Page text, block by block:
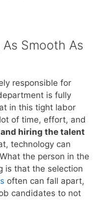
Smooth As
responsible for
is fully
in this tight labor
of time, effort, and
hiring the talent
technology can
the person in the
is that the selection
often can fall apart,
candidates to not